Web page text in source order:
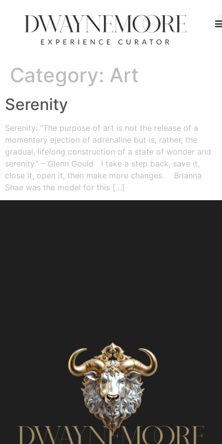
Category: Art
Serenity
Serenity: “The purpose of art is not the release of a
momentary ejection of adrenaline but is, rather, the
gradual, lifelong construction of a state of wonder and
serenity.” – Glenn Gould I take a step back, save it,
close it, open it, then make more changes. Brianna
Shae was the model for this […]